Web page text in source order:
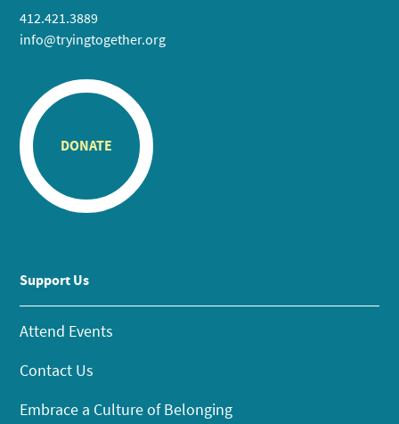
412.421.3889
info@tryingtogether.org
DONATE
Support Us
Attend Events
Contact Us
Embrace a Culture of Belonging